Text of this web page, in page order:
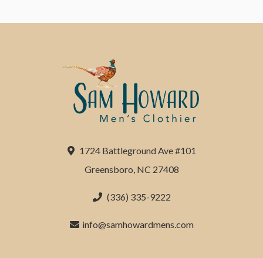
1724 Battleground Ave #101
Greensboro, NC 27408
(336) 335-9222
info@samhowardmens.com